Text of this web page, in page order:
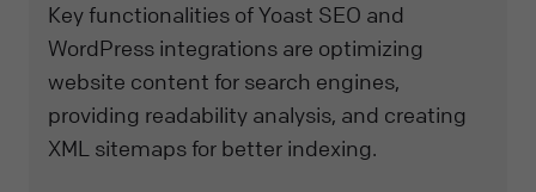
Key functionalities of Yoast SEO and
WordPress integrations are optimizing
website content for search engines,
providing readability analysis, and creating
XML sitemaps for better indexing.